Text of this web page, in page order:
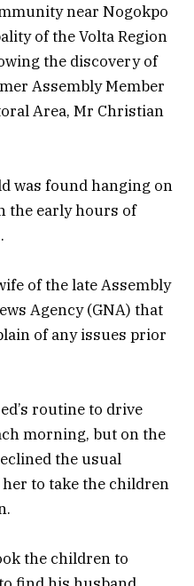
near Nogokpo
of the Volta Region
the discovery of
Assembly Member
Area, Mr Christian
was found hanging on
the early hours of
of the late Assembly
Agency (GNA) that
of any issues prior
routine to drive
morning, but on the
the usual
to take the children
the children to